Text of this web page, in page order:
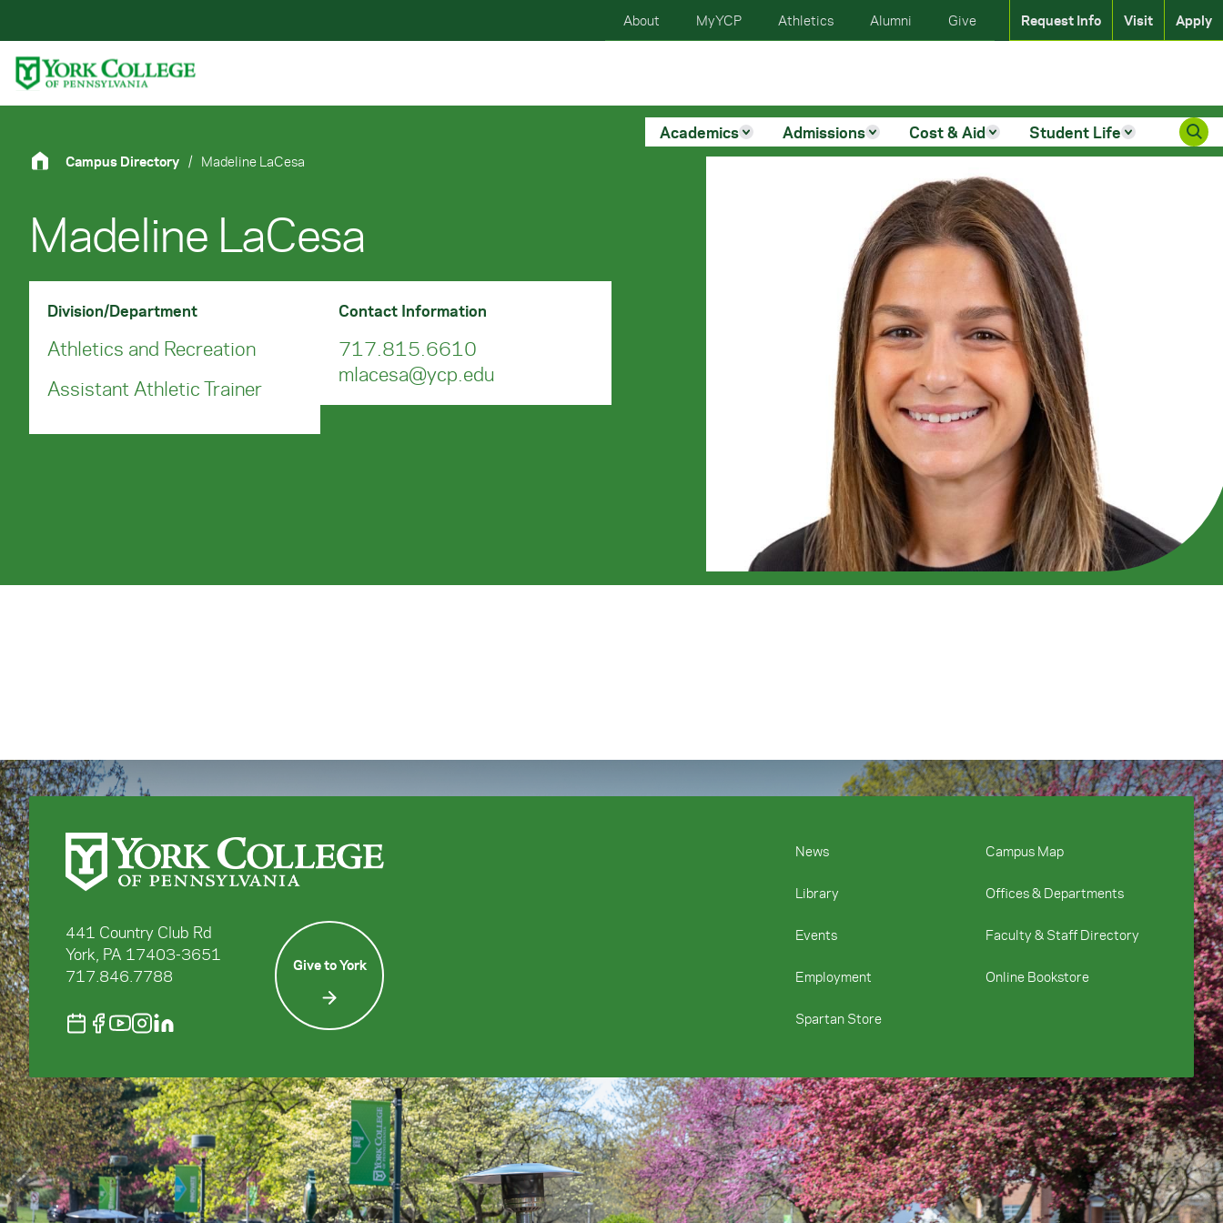
Primary Navigation
Site Footer
Academics
Admissions Cost & Aid Student Life
Apply
Visit
Request Info
Give
Alumni
Athletics
MyYCP
About
Campus Directory / Madeline LaCesa
Madeline LaCesa
Division/Department
Athletics and Recreation
Assistant Athletic Trainer
Contact Information
717.815.6610
mlacesa@ycp.edu
441 Country Club Rd
York, PA 17403-3651
717.846.7788
Give to York
News Campus Map
Library Offices & Departments
Events Faculty & Staff Directory
Employment Online Bookstore
Spartan Store